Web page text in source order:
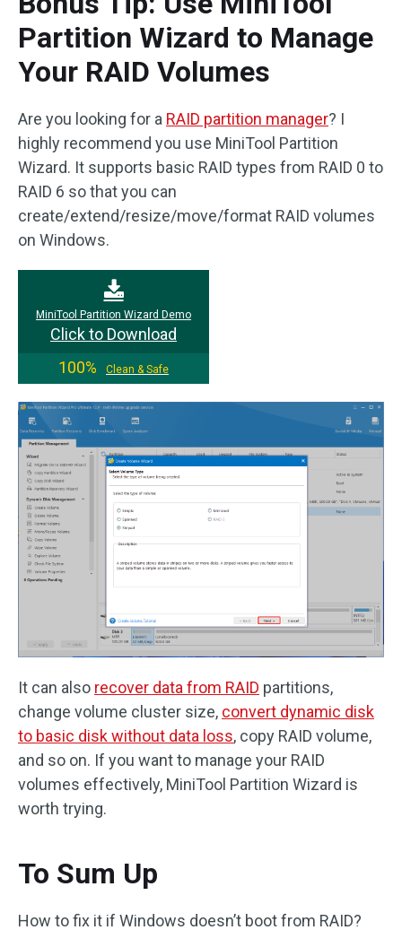
Partition Wizard to Manage
Your RAID Volumes
Are you looking for a RAID partition manager? I
highly recommend you use MiniTool Partition
Wizard. It supports basic RAID types from RAID 0 to
RAID 6 so that you can
create/extend/resize/move/format RAID volumes
on Windows.
MiniTool Partition Wizard Demo
Click to Download
100%
Clean & Safe
It can also recover data from RAID partitions,
change volume cluster size, convert dynamic disk
to basic disk without data loss, copy RAID volume,
and so on. If you want to manage your RAID
volumes effectively, MiniTool Partition Wizard is
worth trying.
To Sum Up
How to fix it if Windows doesn’t boot from RAID?